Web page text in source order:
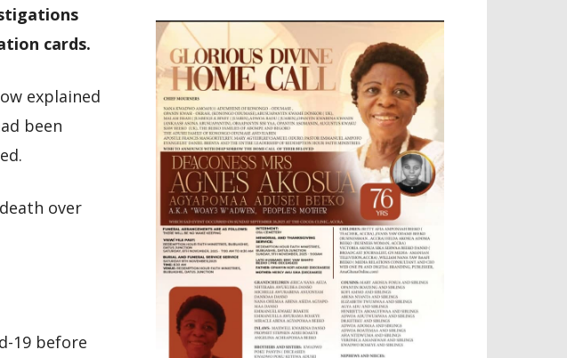
cards.
explained
been
over
19 before